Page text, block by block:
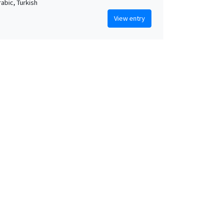
Turkish
View entry